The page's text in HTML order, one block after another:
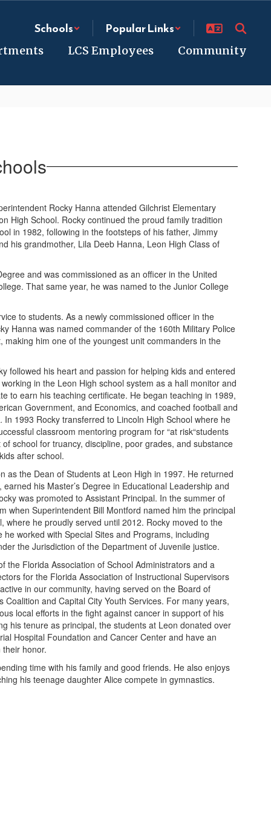
Schools Popular Links
LCS Employees Community
Rocky Hanna attended Gilchrist Elementary
High School. Rocky continued the proud family tradition
in 1982, following in the footsteps of his father, Jimmy
his grandmother, Lila Deeb Hanna, Leon High Class of
and was commissioned as an officer in the United
That same year, he was named to the Junior College
to students. As a newly commissioned officer in the
Hanna was named commander of the 160th Military Police
making him one of the youngest unit commanders in the
followed his heart and passion for helping kids and entered
in the Leon High school system as a hall monitor and
to earn his teaching certificate. He began teaching in 1989,
Government, and Economics, and coached football and
In 1993 Rocky transferred to Lincoln High School where he
classroom mentoring program for “at risk“students
school for truancy, discipline, poor grades, and substance
after school.
as the Dean of Students at Leon High in 1997. He returned
his Master’s Degree in Educational Leadership and
was promoted to Assistant Principal. In the summer of
when Superintendent Bill Montford named him the principal
where he proudly served until 2012. Rocky moved to the
worked with Special Sites and Programs, including
the Jurisdiction of the Department of Juvenile justice.
the Florida Association of School Administrators and a
for the Florida Association of Instructional Supervisors
in our community, having served on the Board of
Coalition and Capital City Youth Services. For many years,
local efforts in the fight against cancer in support of his
his tenure as principal, the students at Leon donated over
Hospital Foundation and Cancer Center and have an
honor.
time with his family and good friends. He also enjoys
his teenage daughter Alice compete in gymnastics.